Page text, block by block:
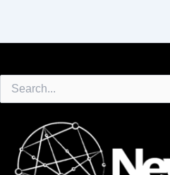
for: